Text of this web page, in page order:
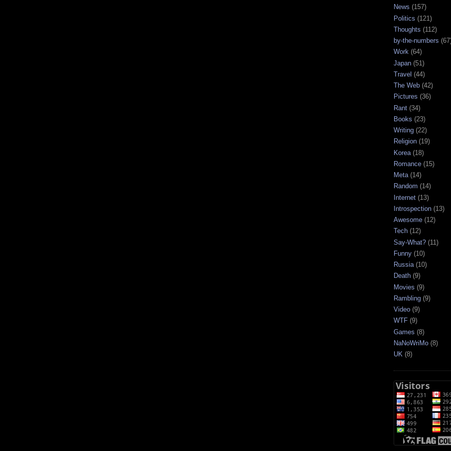
News (157)
Politics (121)
Thoughts (112)
by-the-numbers
Work (64)
Japan (51)
Travel (44)
The Web (42)
Pictures (36)
Rant (34)
Books (23)
Writing (22)
Religion (19)
Korea (18)
Romance (15)
Meta(14)
Random (14)
Internet (13)
Introspection (13)
Awesome (12)
Tech (12)
Say-What? (11)
Funny (10)
Russia(10)
Death (9)
Movies (9)
Rambling (9)
Video (9)
WTF (9)
Games (8)
NaNoWriMo (8)
UK (8)